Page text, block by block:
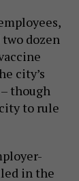
dozen
city’s
though
to rule
in the